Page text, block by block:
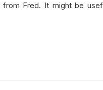
from Fred. It might be